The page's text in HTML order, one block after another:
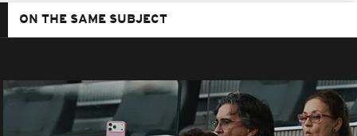
ON THE SAME SUBJECT